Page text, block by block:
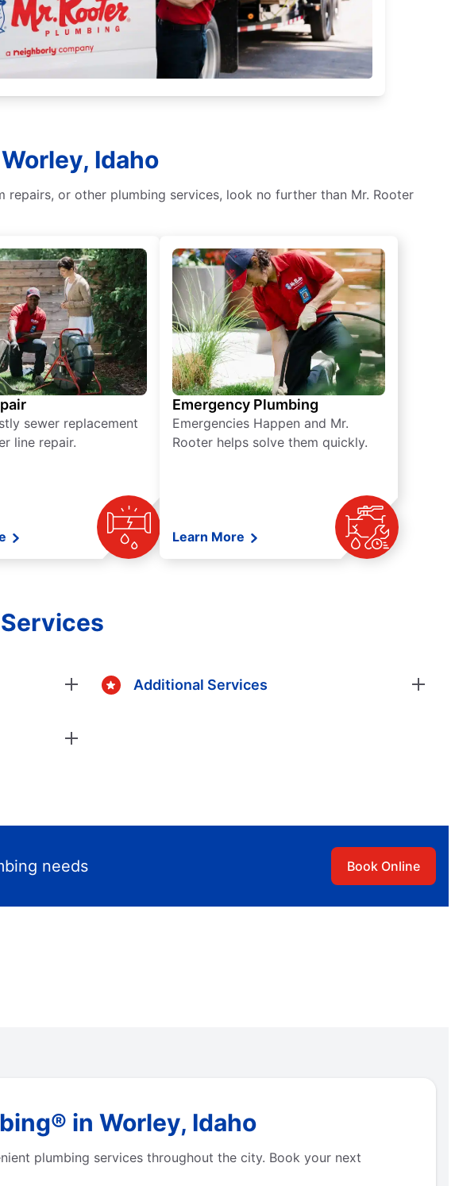
Idaho
or other plumbing services, look no further than Mr. Rooter
sewer replacement
line repair.
Emergency Plumbing
Emergencies Happen and Mr.
Rooter helps solve them quickly.
Learn More
Additional Services
needs Book Online
in Worley, Idaho
plumbing services throughout the city. Book your next